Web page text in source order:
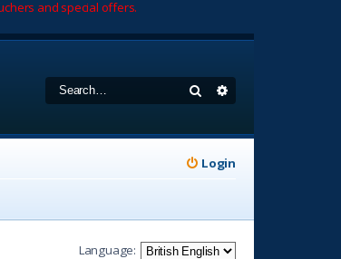
and special offers.
Search
Login
Language: